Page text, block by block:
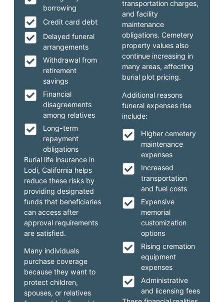
transportation charges,
and facility
maintenance
obligations. Cemetery
property values also
continue increasing in
many areas, affecting
burial plot pricing.
Additional reasons
funeral expenses rise
include:
Higher cemetery
maintenance
expenses
Increased
transportation
and fuel costs
Expensive
memorial
customization
options
Rising cremation
equipment
expenses
Administrative
and licensing fees
borrowing
Credit card debt
Delayed funeral
arrangements
Withdrawal from
retirement
savings
Financial
disagreements
among relatives
Long-term
repayment
obligations
Burial life insurance in
Lodi, California helps
reduce these risks by
providing designated
funds that beneficiaries
can access after
approval requirements
are satisfied.
Many individuals
purchase coverage
because they want to
protect children,
spouses, or relatives